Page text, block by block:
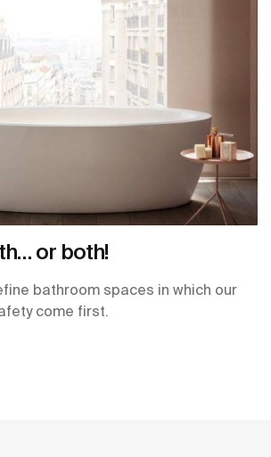
or both!
bathroom spaces in which our
come first.